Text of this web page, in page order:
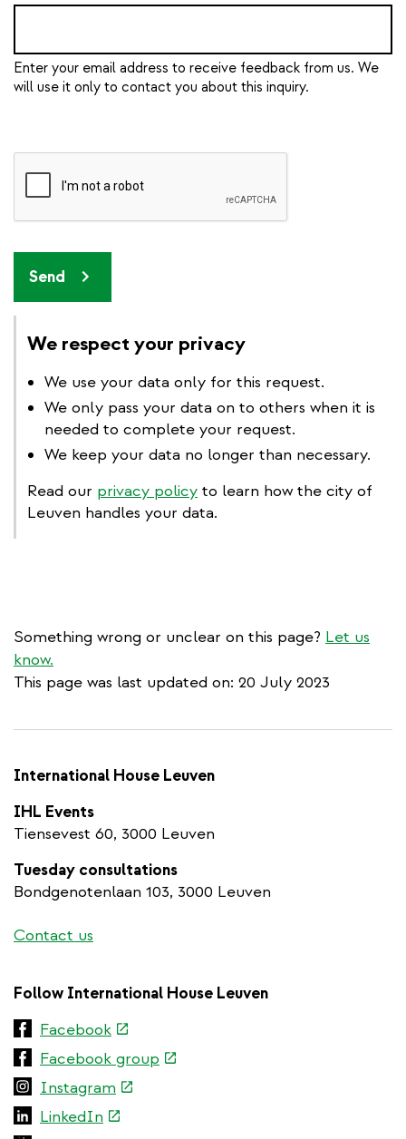
Enter your email address to receive feedback from us. We
will use it only to contact you about this inquiry.
Send
We respect your privacy
We use your data only for this request.
We only pass your data on to others when it is
needed to complete your request.
We keep your data no longer than necessary.
Read our privacy policy to learn how the city of
Leuven handles your data.
Something wrong or unclear on this page? Let us
know.
This page was last updated on: 20 July 2023
International House Leuven
IHL Events
Tiensevest 60, 3000 Leuven
Tuesday consultations
Bondgenotenlaan 103, 3000 Leuven
Contact us
Follow International House Leuven
Facebook(link
external)
Facebook group (link
Instagram (link
is
LinkedIn (link